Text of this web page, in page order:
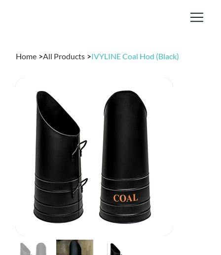
Home >All Products >IVYLINE Coal Hod (Black)